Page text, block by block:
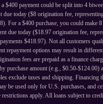
$400 payment could be split into 4
due today ($8 origination fee,
For a $400 purchase, you could make
due today ($18.97 origination fee,
$418.97). Not all customers
repayment options may result in
fees are prepaid as a finance
purchase amount (e.g., $0.50-$124.00)
exclude taxes and shipping. Financing
be used only for U.S. purchases, and
apply. All loans subject to